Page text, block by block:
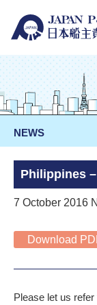
NEWS
Philippines
7 October 2016
Download
Please let us